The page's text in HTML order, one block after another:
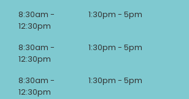
8:30am -
12:30pm
1:30pm - 5pm
8:30am -
12:30pm
1:30pm - 5pm
8:30am -
12:30pm
1:30pm - 5pm